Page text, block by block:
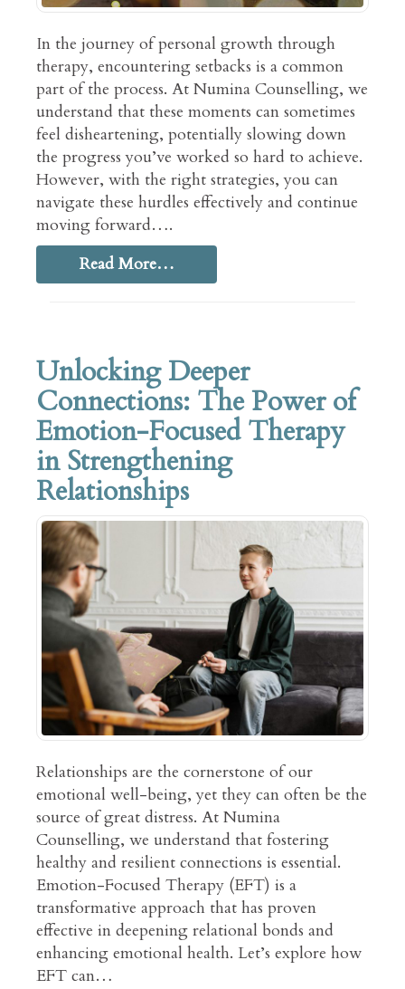
In the journey of personal growth through
therapy, encountering setbacks is a common
part of the process. At Numina Counselling, we
understand that these moments can sometimes
feel disheartening, potentially slowing down
the progress you’ve worked so hard to achieve.
However, with the right strategies, you can
navigate these hurdles effectively and continue
moving forward….
Read More…
Unlocking Deeper
Connections: The Power of
Emotion-Focused Therapy
in Strengthening
Relationships
Relationships are the cornerstone of our
emotional well-being, yet they can often be the
source of great distress. At Numina
Counselling, we understand that fostering
healthy and resilient connections is essential.
Emotion-Focused Therapy (EFT) is a
transformative approach that has proven
effective in deepening relational bonds and
enhancing emotional health. Let’s explore how
EFT can…